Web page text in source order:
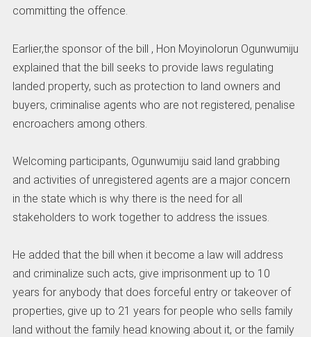
committing the offence.
Earlier,the sponsor of the bill , Hon Moyinolorun Ogunwumiju
explained that the bill seeks to provide laws regulating
landed property, such as protection to land owners and
buyers, criminalise agents who are not registered, penalise
encroachers among others.
Welcoming participants, Ogunwumiju said land grabbing
and activities of unregistered agents are a major concern
in the state which is why there is the need for all
stakeholders to work together to address the issues.
He added that the bill when it become a law will address
and criminalize such acts, give imprisonment up to 10
years for anybody that does forceful entry or takeover of
properties, give up to 21 years for people who sells family
land without the family head knowing about it, or the family